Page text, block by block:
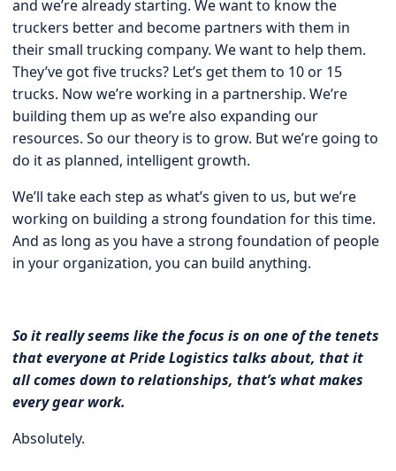
and we’re already starting. We want to know the
truckers better and become partners with them in
their small trucking company. We want to help them.
They’ve got five trucks? Let’s get them to 10 or 15
trucks. Now we’re working in a partnership. We’re
building them up as we’re also expanding our
resources. So our theory is to grow. But we’re going to
do it as planned, intelligent growth.
We’ll take each step as what’s given to us, but we’re
working on building a strong foundation for this time.
And as long as you have a strong foundation of people
in your organization, you can build anything.
So it really seems like the focus is on one of the tenets
that everyone at Pride Logistics talks about, that it
all comes down to relationships, that’s what makes
every gear work.
Absolutely.